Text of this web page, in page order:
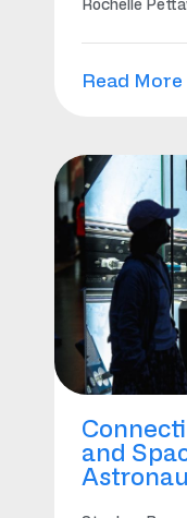
Rochelle
Read
and